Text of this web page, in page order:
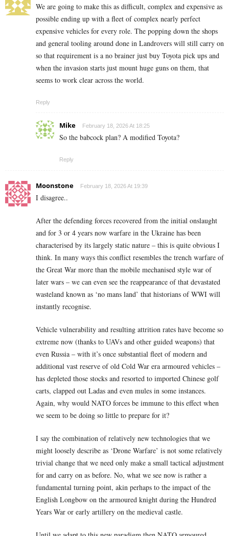
We are going to make this as difficult, complex and expensive as
possible ending up with a fleet of complex nearly perfect
expensive vehicles for every role. The popping down the shops
and general tooling around done in Landrovers will still carry on
so that requirement is a no brainer just buy Toyota pick ups and
when the invasion starts just mount huge guns on them, that
seems to work clear across the world.
Reply
Mike February 18, 2026 At 18:25
So the babcock plan? A modified Toyota?
Reply
Moonstone February 18, 2026 At 19:39
I disagree..
After the defending forces recovered from the initial onslaught
and for 3 or 4 years now warfare in the Ukraine has been
characterised by its largely static nature – this is quite obvious I
think. In many ways this conflict resembles the trench warfare of
the Great War more than the mobile mechanised style war of
later wars – we can even see the reappearance of that devastated
wasteland known as ‘no mans land’ that historians of WWI will
instantly recognise.
Vehicle vulnerability and resulting attrition rates have become so
extreme now (thanks to UAVs and other guided weapons) that
even Russia – with it’s once substantial fleet of modern and
additional vast reserve of old Cold War era armoured vehicles –
has depleted those stocks and resorted to imported Chinese golf
carts, clapped out Ladas and even mules in some instances.
Again, why would NATO forces be immune to this effect when
we seem to be doing so little to prepare for it?
I say the combination of relatively new technologies that we
might loosely describe as ‘Drone Warfare’ is not some relatively
trivial change that we need only make a small tactical adjustment
for and carry on as before. No, what we see now is rather a
fundamental turning point, akin perhaps to the impact of the
English Longbow on the armoured knight during the Hundred
Years War or early artillery on the medieval castle.